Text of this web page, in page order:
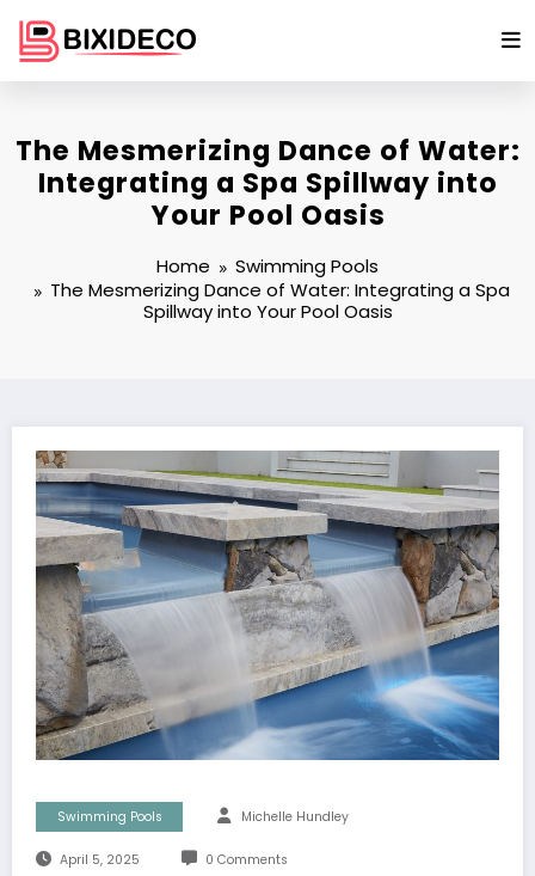
content
The Mesmerizing Dance of Water:
Integrating a Spa Spillway into
Your Pool Oasis
Home
Swimming Pools
The Mesmerizing Dance of Water: Integrating a Spa
Spillway into Your Pool Oasis
Swimming Pools Michelle Hundley
April 5, 2025 0 Comments